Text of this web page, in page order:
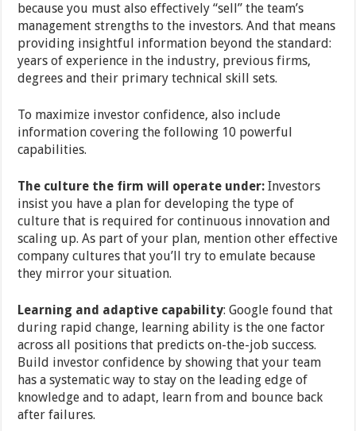
because you must also effectively “sell” the team’s
management strengths to the investors. And that means
providing insightful information beyond the standard:
years of experience in the industry, previous firms,
degrees and their primary technical skill sets.
To maximize investor confidence, also include
information covering the following 10 powerful
capabilities.
The culture the firm will operate under: Investors
insist you have a plan for developing the type of
culture that is required for continuous innovation and
scaling up. As part of your plan, mention other effective
company cultures that you’ll try to emulate because
they mirror your situation.
Learning and adaptive capability: Google found that
during rapid change, learning ability is the one factor
across all positions that predicts on-the-job success.
Build investor confidence by showing that your team
has a systematic way to stay on the leading edge of
knowledge and to adapt, learn from and bounce back
after failures.